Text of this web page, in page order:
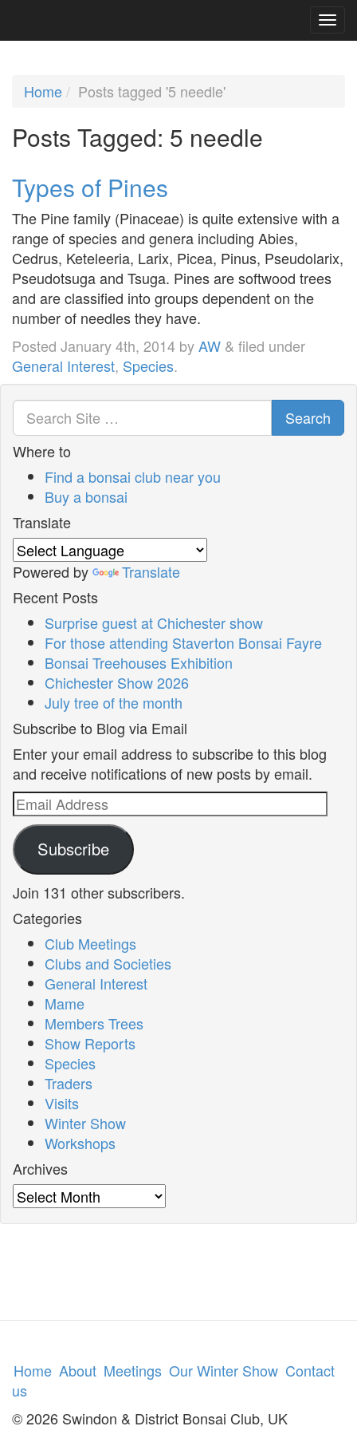
Home Posts tagged '5 needle'
Posts Tagged: 5 needle
Types of Pines
The Pine family (Pinaceae) is quite extensive with a
range of species and genera including Abies,
Cedrus, Keteleeria, Larix, Picea, Pinus, Pseudolarix,
Pseudotsuga and Tsuga. Pines are softwood trees
and are classified into groups dependent on the
number of needles they have.
Posted January 4th, 2014 byAW & filed under
General Interest, Species.
Search
Where to
Find a bonsai club near you
Buy a bonsai
Translate
Powered by
Translate
Recent Posts
Surprise guest at Chichester show
For those attending Staverton Bonsai Fayre
Bonsai Treehouses Exhibition
Chichester Show 2026
July tree of the month
Subscribe to Blog via Email
Enter your email address to subscribe to this blog
and receive notifications of new posts by email.
Email
Address
Subscribe
Join 131 other subscribers.
Categories
Club Meetings
Clubs and Societies
General Interest
Mame
Members Trees
Show Reports
Species
Traders
Visits
Winter Show
Workshops
Archives
Archives
Home About Meetings Our Winter Show Contact
us
© 2026 Swindon & District Bonsai Club, UK